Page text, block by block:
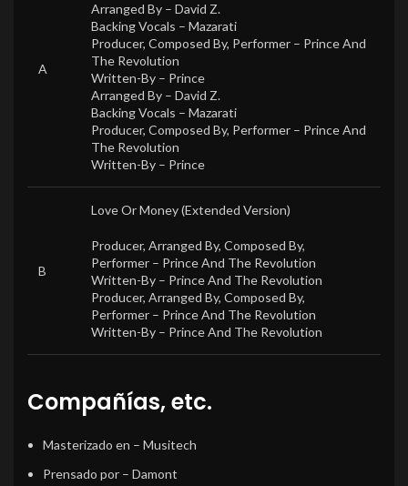
A
Arranged By – David Z.
Backing Vocals – Mazarati
Producer, Composed By, Performer – Prince And
The Revolution
Written-By – Prince
Arranged By – David Z.
Backing Vocals – Mazarati
Producer, Composed By, Performer – Prince And
The Revolution
Written-By – Prince
B
Love Or Money (Extended Version)
Producer, Arranged By, Composed By,
Performer – Prince And The Revolution
Written-By – Prince And The Revolution
Producer, Arranged By, Composed By,
Performer – Prince And The Revolution
Written-By – Prince And The Revolution
Compañías, etc.
Masterizado en – Musitech
Prensado por – Damont